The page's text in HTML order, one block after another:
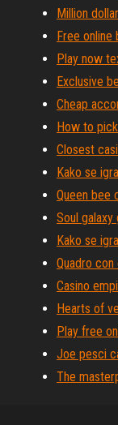
Million
Free online
Play now
Exclusive
Cheap
How to
Closest
Kako se
Queen bee
Soul
Kako se
Quadro
Casino
Hearts of
Play free
Joe pesci
The